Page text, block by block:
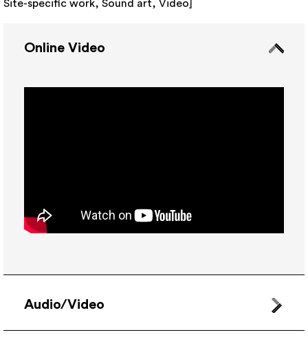
Site-specific work, Sound art, Video
Online Video
Audio/Video